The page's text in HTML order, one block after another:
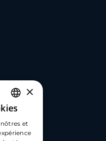
FRENCH
ENGLISH
×
et